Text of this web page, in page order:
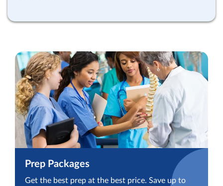
Prep Packages
Get the best prep at the best price. Save up to